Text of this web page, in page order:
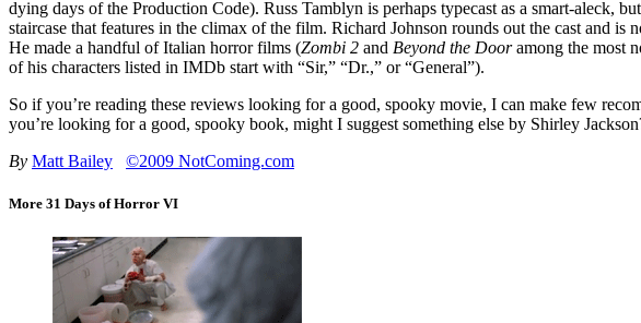
dying days of the Production Code). Russ Tamblyn is perhaps typecast as a smart-aleck,
staircase that features in the climax of the film. Richard Johnson rounds out the cast and
He made a handful of Italian horror films (Zombi 2 and Beyond the Dooramong the most
of his characters listed in IMDb start with “Sir,” “Dr.,” or “General”).
So if you’re reading these reviews looking for a good, spooky movie, I can make few
you’re looking for a good, spooky book, might I suggest something else by Shirley
By Matt Bailey ©2009 NotComing.com
More 31 Days of Horror VI